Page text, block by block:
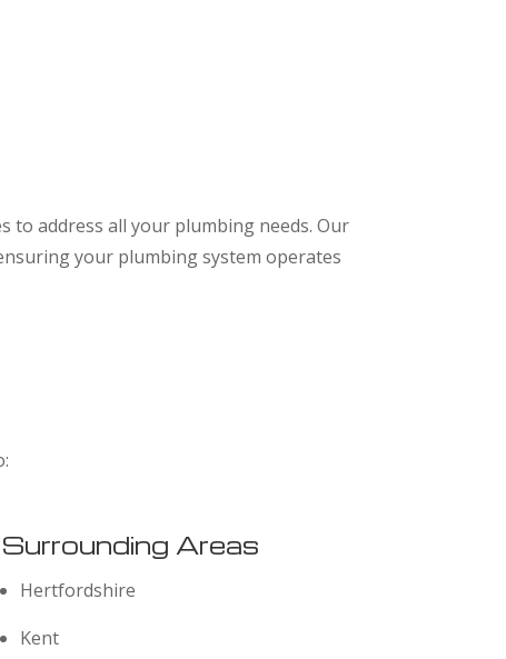
to address all your plumbing needs. Our
your plumbing system operates
Surrounding Areas
Hertfordshire
Kent